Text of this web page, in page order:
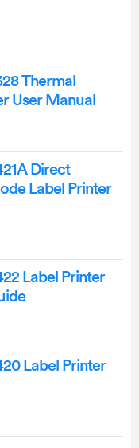
Thermal
User Manual
Direct
Label Printer
Label Printer
Label Printer